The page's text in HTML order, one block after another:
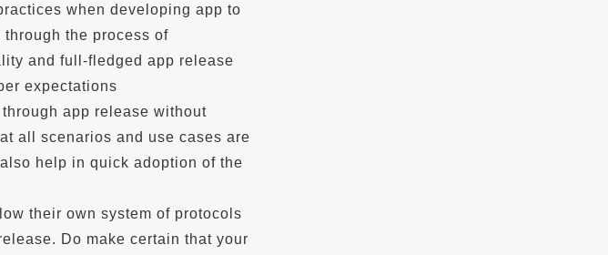
when developing app to
the process of
and full-fledged app release
expectations
app release without
all scenarios and use cases are
help in quick adoption of the
their own system of protocols
Do make certain that your